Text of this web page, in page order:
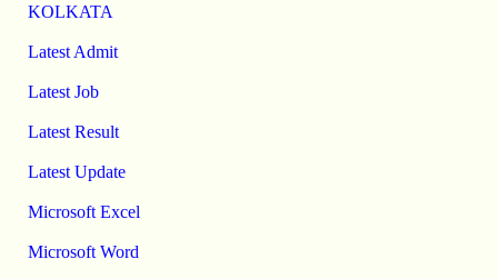
KOLKATA
Latest Admit
Latest Job
Latest Result
Latest Update
Microsoft Excel
Microsoft Word